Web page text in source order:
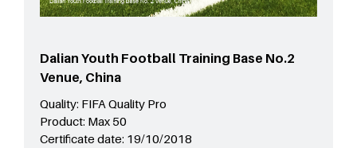
Dalian Youth Football Training Base No.2
Venue, China
Quality: FIFA Quality Pro
Product: Max 50
Certificate date: 19/10/2018